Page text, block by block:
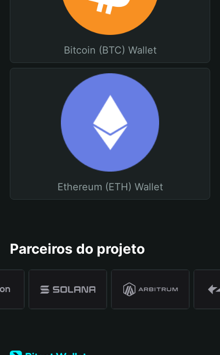
Bitcoin (BTC) Wallet
Ethereum (ETH) Wallet
Parceiros do projeto